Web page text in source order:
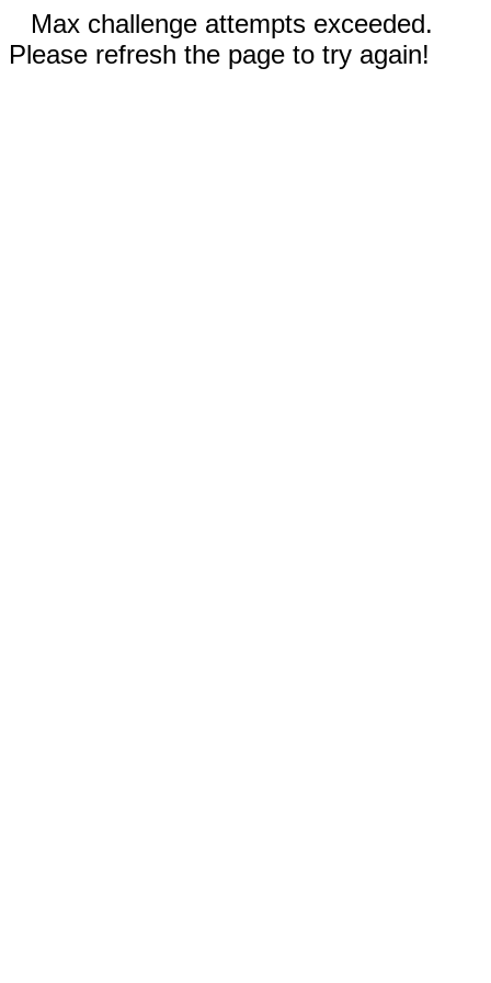
Max challenge attempts exceeded.
Please refresh the page to try again!